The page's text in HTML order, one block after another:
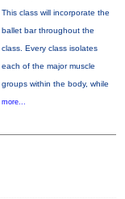
This class will incorporate the
ballet bar throughout the
class. Every class isolates
each of the major muscle
groups within the body, while
more...